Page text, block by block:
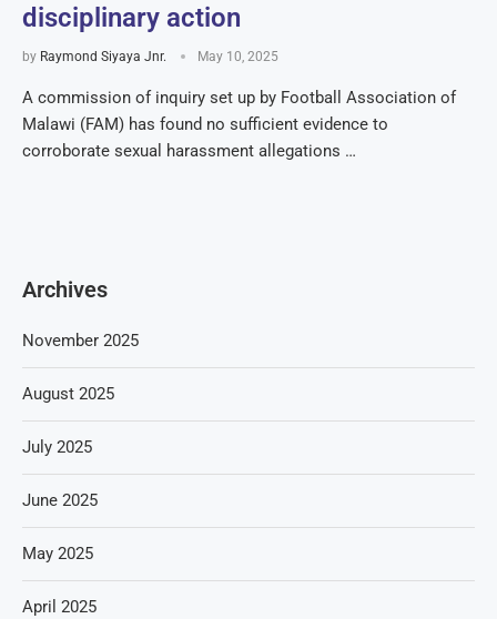
disciplinary action
by Raymond Siyaya Jnr. May 10, 2025
A commission of inquiry set up by Football Association of
Malawi (FAM) has found no sufficient evidence to
corroborate sexual harassment allegations …
Archives
November 2025
August 2025
July 2025
June 2025
May 2025
April 2025